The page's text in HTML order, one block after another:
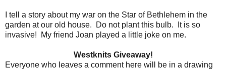
I tell a story about my war on the Star of Bethlehem in the
garden at our old house. Do not plant this bulb. It is so
invasive! My friend Joan played a little joke on me.
Westknits Giveaway!
Everyone who leaves a comment here will be in a drawing